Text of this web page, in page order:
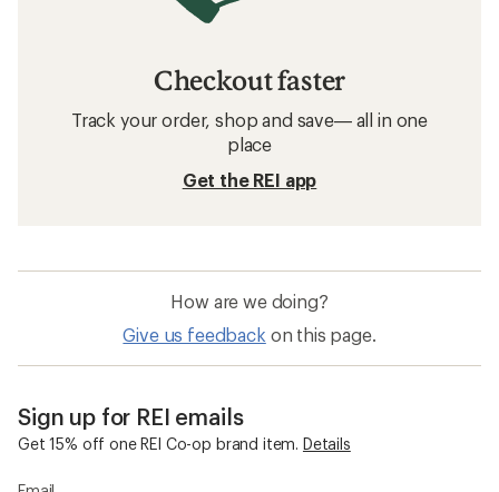
Checkout faster
Track your order, shop and save— all in one
place
Get the REI app
How are we doing?
Give us feedback on this page.
Sign up for REI emails
Get 15% off one REI Co-op brand item. Details